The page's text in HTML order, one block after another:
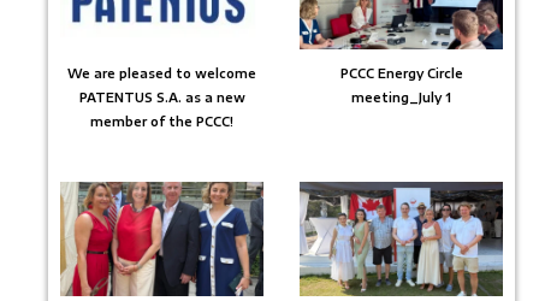
We are pleased to welcome
PATENTUS S.A. as a new
member of the PCCC!
PCCC Energy Circle
meeting_July 1